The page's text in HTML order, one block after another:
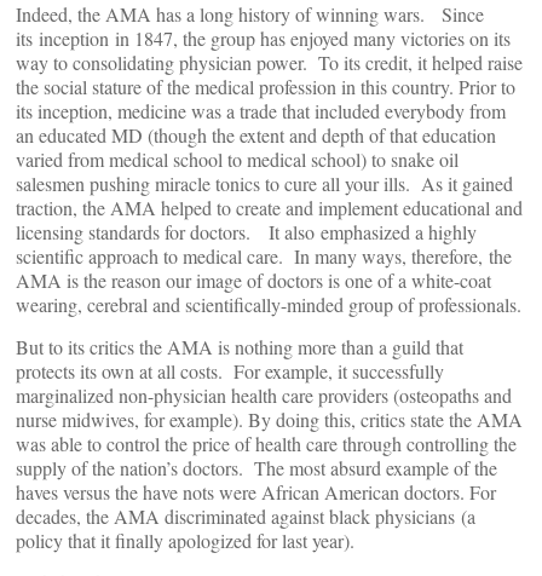
Indeed, the AMA has a long history of winning wars. Since
its inception in 1847, the group has enjoyed many victories on its
way to consolidating physician power. To its credit, it helped raise
the social stature of the medical profession in this country. Prior to
its inception, medicine was a trade that included everybody from
an educated MD (though the extent and depth of that education
varied from medical school to medical school) to snake oil
salesmen pushing miracle tonics to cure all your ills. As it gained
traction, the AMA helped to create and implement educational and
licensing standards for doctors. It also emphasized a highly
scientific approach to medical care. In many ways, therefore, the
AMA is the reason our image of doctors is one of a white-coat
wearing, cerebral and scientifically-minded group of professionals.
But to its critics the AMA is nothing more than a guild that
protects its own at all costs. For example, it successfully
marginalized non-physician health care providers (osteopaths and
nurse midwives, for example). By doing this, critics state the AMA
was able to control the price of health care through controlling the
supply of the nation’s doctors. The most absurd example of the
haves versus the have nots were African American doctors. For
decades, the AMA discriminated against black physicians (a
policy that it finally apologized for last year).